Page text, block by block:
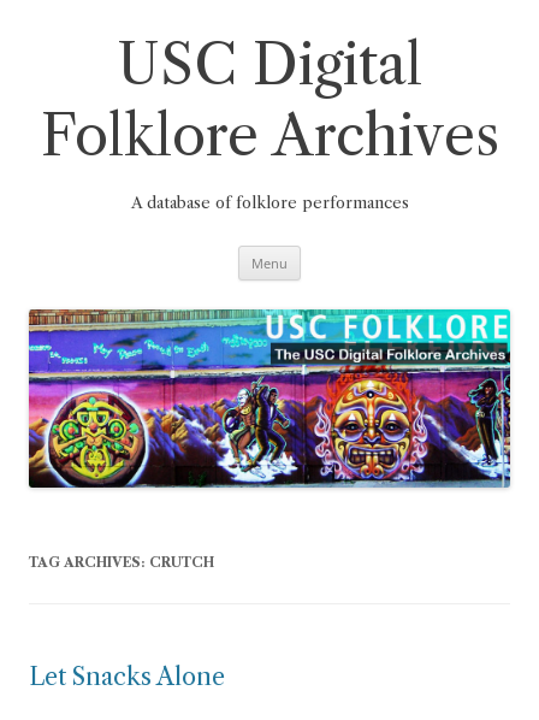
USC Digital
Folklore Archives
A database of folklore performances
Menu
TAG ARCHIVES: CRUTCH
Let Snacks Alone